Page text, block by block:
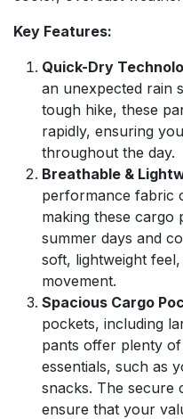
Key Features:
Quick-Dry
an unexpected rain
tough hike, these
rapidly, ensuring
throughout the day.
Breathable &
performance fabric
making these cargo
summer days and
soft, lightweight
movement.
Spacious Cargo
pockets, including
pants offer plenty
essentials, such as
snacks. The secure
ensure that your